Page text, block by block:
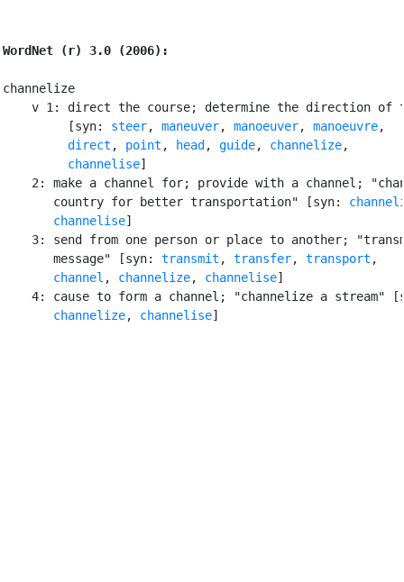
WordNet (r) 3.0 (2006):
channelize
v 1: direct the course; determine the direction of
         [syn:
steer, maneuver, manoeuver, manoeuvre,
direct , point , head , guide, channelize,
channelise]
2: make a channel for; provide with a channel;
       country for better transportation" [syn:
channelise]
3: send from one person or place to another;
       message" [syn:
transmit , transfer, transport ,
channel , channelize, channelise]
4: cause to form a channel; "channelize a stream"
channelize, channelise]